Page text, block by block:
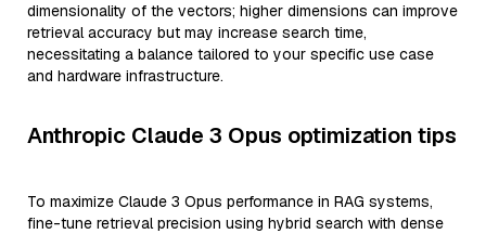
dimensionality of the vectors; higher dimensions can improve
retrieval accuracy but may increase search time,
necessitating a balance tailored to your specific use case
and hardware infrastructure.
Anthropic Claude 3 Opus optimization tips
To maximize Claude 3 Opus performance in RAG systems,
fine-tune retrieval precision using hybrid search with dense